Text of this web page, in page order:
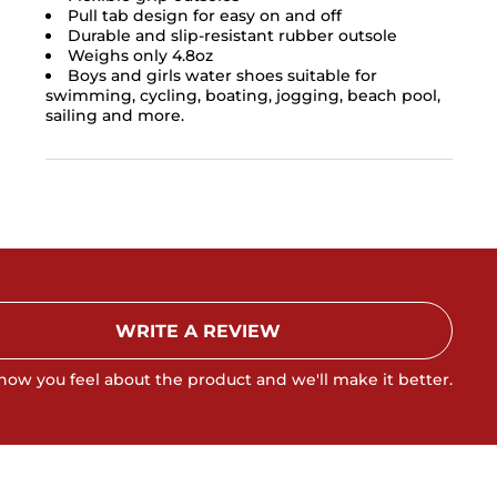
Pull tab design for easy on and off
Durable and slip-resistant rubber outsole
Weighs only 4.8oz
Boys and girls water shoes suitable for
swimming, cycling, boating, jogging, beach pool,
sailing and more.
WRITE A REVIEW
you feel about the product and we'll make it better.